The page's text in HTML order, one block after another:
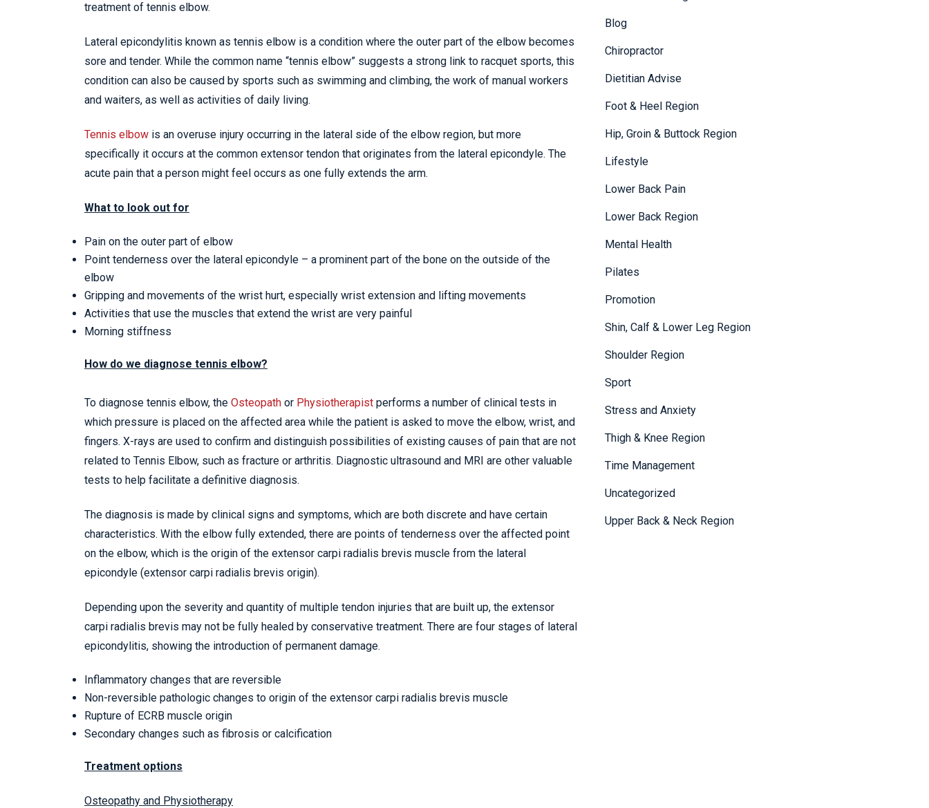
treatment of tennis elbow.
Lateral epicondylitis known as tennis elbow is a condition where the outer part of the elbow becomes
sore and tender. While the common name “tennis elbow” suggests a strong link to racquet sports, this
condition can also be caused by sports such as swimming and climbing, the work of manual workers
and waiters, as well as activities of daily living.
Tennis elbow is an overuse injury occurring in the lateral side of the elbow region, but more
specifically it occurs at the common extensor tendon that originates from the lateral epicondyle. The
acute pain that a person might feel occurs as one fully extends the arm.
What to look out for
Pain on the outer part of elbow
Point tenderness over the lateral epicondyle – a prominent part of the bone on the outside of the
elbow
Gripping and movements of the wrist hurt, especially wrist extension and lifting movements
Activities that use the muscles that extend the wrist are very painful
Morning stiffness
How do we diagnose tennis elbow?
To diagnose tennis elbow, the Osteopath or Physiotherapist performs a number of clinical tests in
which pressure is placed on the affected area while the patient is asked to move the elbow, wrist, and
fingers. X-rays are used to confirm and distinguish possibilities of existing causes of pain that are not
related to Tennis Elbow, such as fracture or arthritis. Diagnostic ultrasound and MRI are other valuable
tests to help facilitate a definitive diagnosis.
The diagnosis is made by clinical signs and symptoms, which are both discrete and have certain
characteristics. With the elbow fully extended, there are points of tenderness over the affected point
on the elbow, which is the origin of the extensor carpi radialis brevis muscle from the lateral
epicondyle (extensor carpi radialis brevis origin).
Depending upon the severity and quantity of multiple tendon injuries that are built up, the extensor
carpi radialis brevis may not be fully healed by conservative treatment. There are four stages of lateral
epicondylitis, showing the introduction of permanent damage.
Inflammatory changes that are reversible
Non-reversible pathologic changes to origin of the extensor carpi radialis brevis muscle
Rupture of ECRB muscle origin
Secondary changes such as fibrosis or calcification
Treatment options
Osteopathy and Physiotherapy
Blog
Chiropractor
Dietitian Advise
Foot & Heel Region
Hip, Groin & Buttock Region
Lifestyle
Lower Back Pain
Lower Back Region
Mental Health
Pilates
Promotion
Shin, Calf & Lower Leg Region
Shoulder Region
Sport
Stress and Anxiety
Thigh & Knee Region
Time Management
Uncategorized
Upper Back & Neck Region